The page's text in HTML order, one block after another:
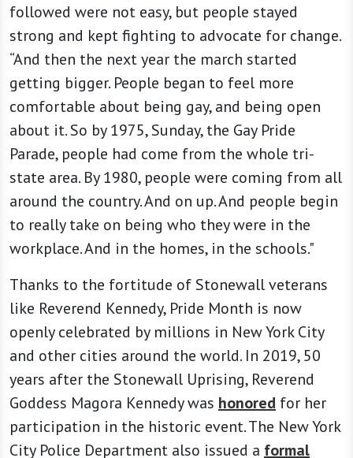
followed were not easy, but people stayed
strong and kept fighting to advocate for change.
“And then the next year the march started
getting bigger. People began to feel more
comfortable about being gay, and being open
about it. So by 1975, Sunday, the Gay Pride
Parade, people had come from the whole tri-
state area. By 1980, people were coming from all
around the country. And on up. And people begin
to really take on being who they were in the
workplace. And in the homes, in the schools."
Thanks to the fortitude of Stonewall veterans
like Reverend Kennedy, Pride Month is now
openly celebrated by millions in New York City
and other cities around the world. In 2019, 50
years after the Stonewall Uprising, Reverend
Goddess Magora Kennedy was honored for her
participation in the historic event. The New York
City Police Department also issued a formal